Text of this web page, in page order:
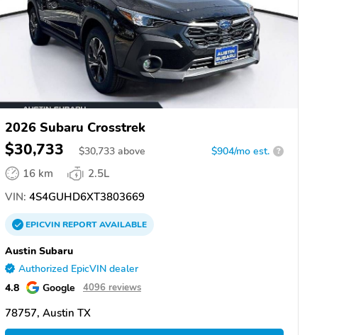
2026 Subaru Crosstrek
$30,733 $30,733 above $904/mo est. ?
16 km
2.5L
VIN: 4S4GUHD6XT3803669
EPICVINREPORTAVAILABLE
Austin Subaru
Authorized EpicVIN dealer
4.8 Google 4096 reviews
78757, Austin TX